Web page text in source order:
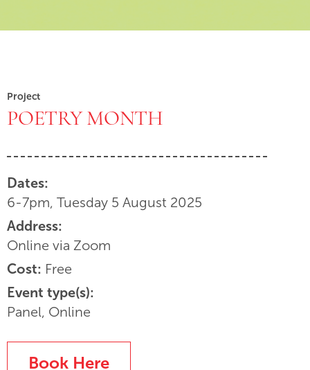
Project
POETRY MONTH
Dates:
6-7pm, Tuesday 5 August 2025
Address:
Online via Zoom
Cost: Free
Event type(s):
Panel, Online
Book Here